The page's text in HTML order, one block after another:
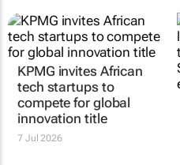
KPMG invites African
tech startups to